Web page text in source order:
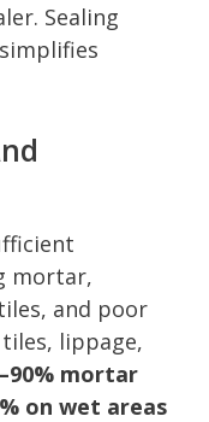
Sealing
mortar,
and poor
lippage,
mortar
on wet areas